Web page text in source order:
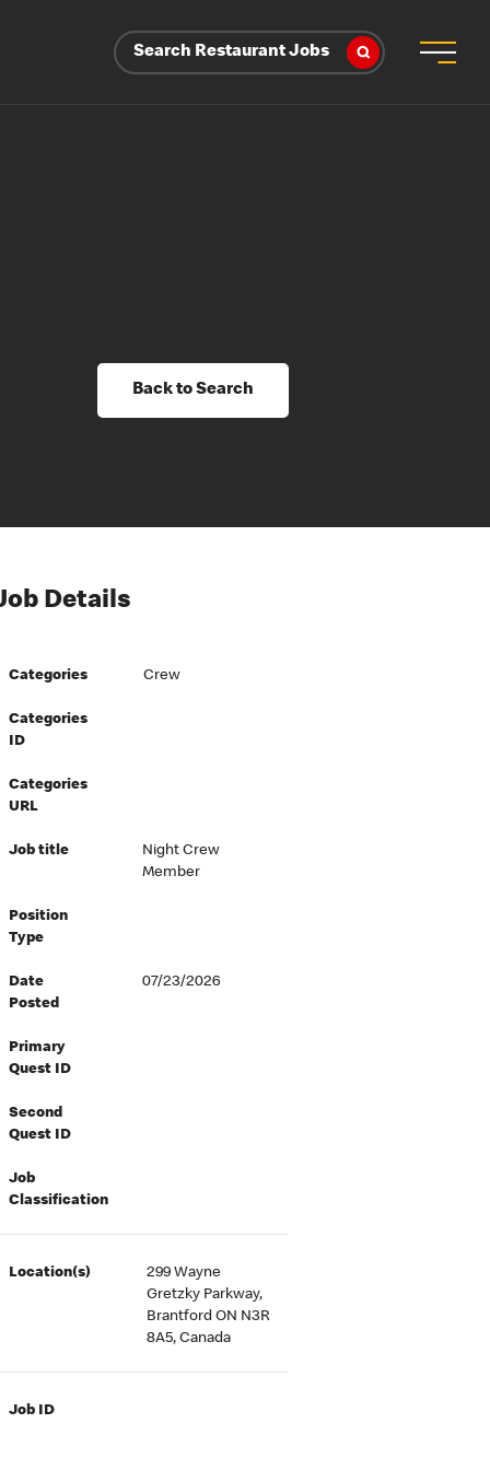
Search Restaurant Jobs
Back to Search
Details
Categories Crew
Categories
ID
Categories
URL
Job title
Night Crew
Member
Position
Type
Date
Posted
07/23/2026
Primary
Quest ID
Second
Quest ID
Job
Classification
Location(s)
299 Wayne
Gretzky Parkway,
Brantford ON N3R
8A5, Canada
Job ID